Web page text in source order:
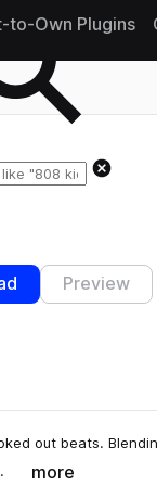
to-Own Plugins
Preview
out beats.
more